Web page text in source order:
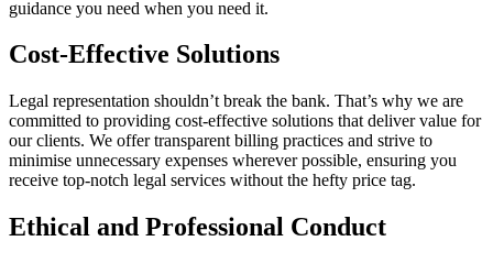
guidance you need when you need it.
Cost-Effective Solutions
Legal representation shouldn’t break the bank. That’s why we are
committed to providing cost-effective solutions that deliver value for
our clients. We offer transparent billing practices and strive to
minimise unnecessary expenses wherever possible, ensuring you
receive top-notch legal services without the hefty price tag.
Ethical and Professional Conduct